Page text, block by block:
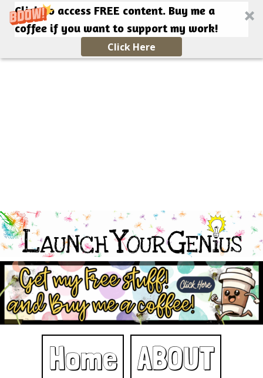
Click to access FREE content. Buy me a
coffee if you want to support my work!
Click Here
Home ABOUT